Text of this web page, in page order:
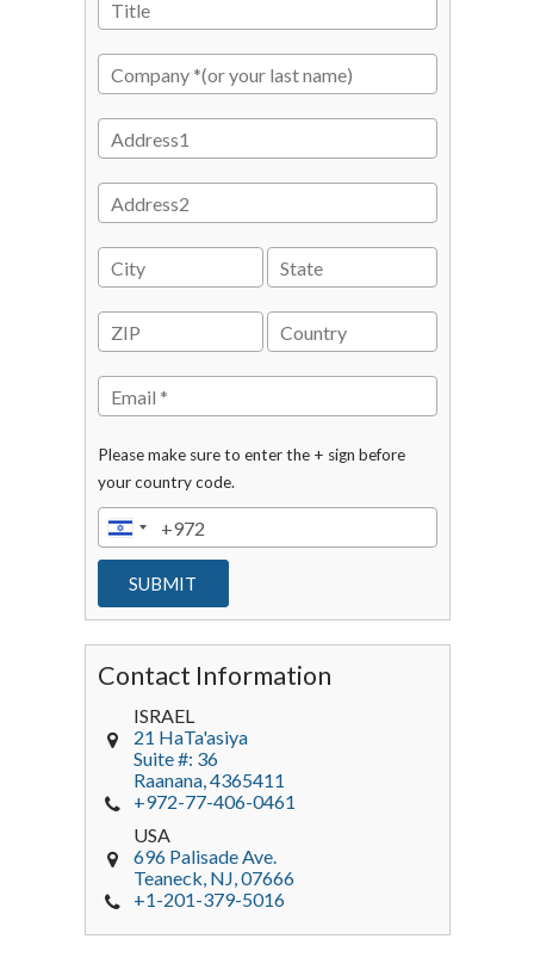
Please make sure to enter the + sign before
your country code.
Contact Information
ISRAEL
21 HaTa'asiya
Suite #: 36
Raanana,4365411
+972-77-406-0461
USA
696 Palisade Ave.
Teaneck, NJ,07666
+1-201-379-5016